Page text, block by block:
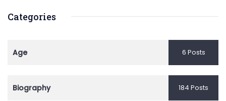
Categories
Age 6 Posts
Biography 184 Posts